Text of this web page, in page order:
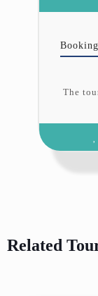
The
reflect
also touched
the flower.
At Hunza
Tours
, we
Related